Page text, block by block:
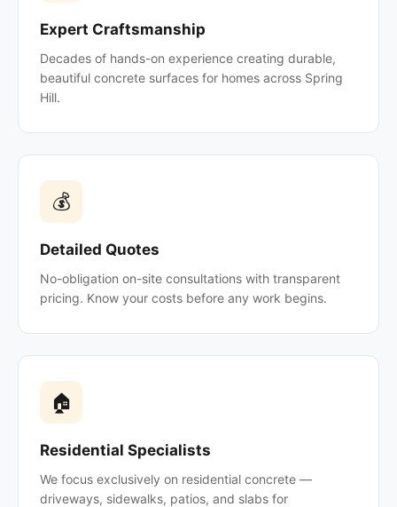
Expert Craftsmanship
Decades of hands-on experience creating durable,
beautiful concrete surfaces for homes across Spring
Hill.
💰
Detailed Quotes
No-obligation on-site consultations with transparent
pricing. Know your costs before any work begins.
🏠
Residential Specialists
We focus exclusively on residential concrete —
driveways, sidewalks, patios, and slabs for